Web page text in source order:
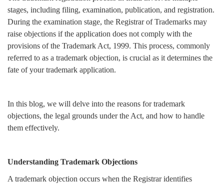
Login
Register
stages, including filing, examination, publication, and registration.
During the examination stage, the Registrar of Trademarks may
raise objections if the application does not comply with the
provisions of the Trademark Act, 1999. This process, commonly
referred to as a trademark objection, is crucial as it determines the
fate of your trademark application.
In this blog, we will delve into the reasons for trademark
objections, the legal grounds under the Act, and how to handle
them effectively.
Understanding Trademark Objections
A trademark objection occurs when the Registrar identifies